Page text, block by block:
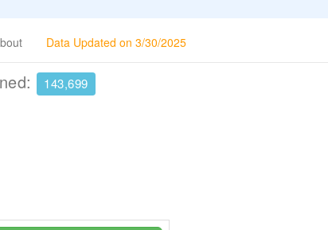
Data Updated on 3/30/2025
143,699